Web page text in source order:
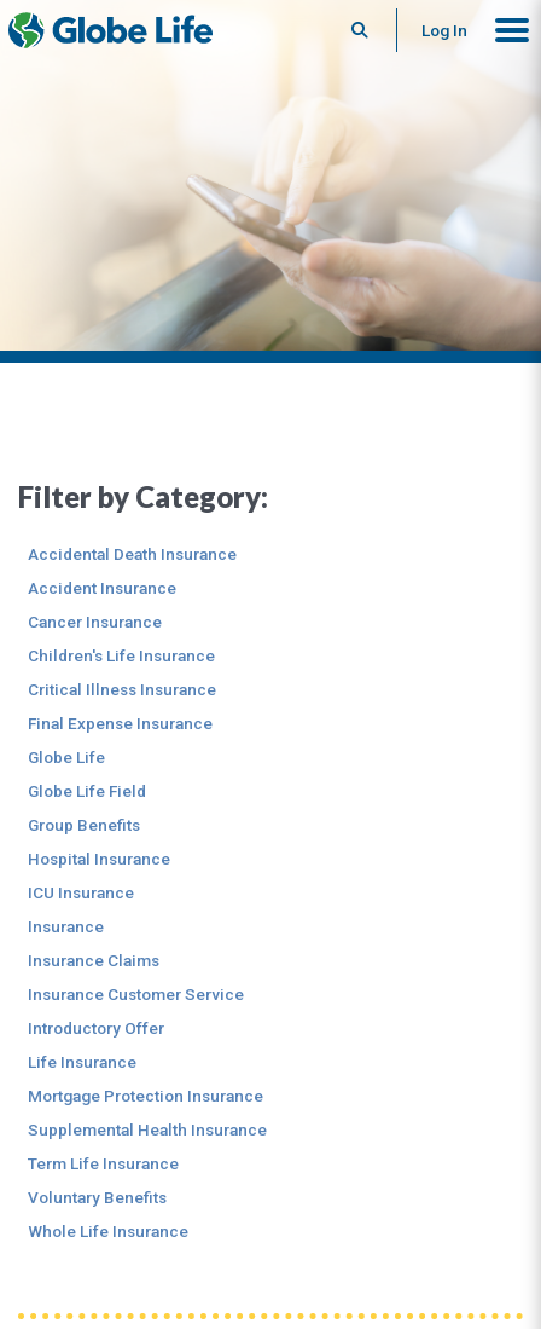
SearchLog In
Filter by Category:
Accidental Death Insurance
Accident Insurance
Cancer Insurance
Children's Life Insurance
Critical Illness Insurance
Final Expense Insurance
Globe Life
Globe Life Field
Group Benefits
Hospital Insurance
ICU Insurance
Insurance
Insurance Claims
Insurance Customer Service
Introductory Offer
Life Insurance
Mortgage Protection Insurance
Supplemental Health Insurance
Term Life Insurance
Voluntary Benefits
Whole Life Insurance